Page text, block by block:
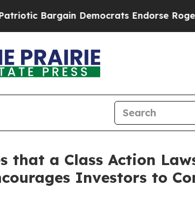
Bargain Democrats Endorse Rogers,
that a Class Action
Investors to